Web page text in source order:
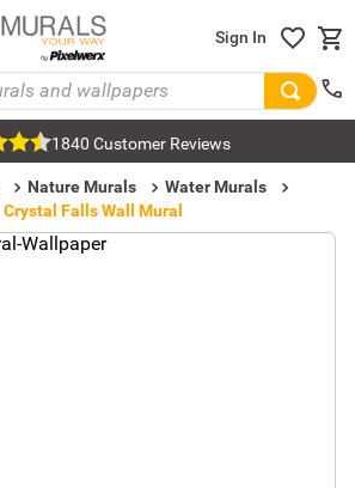
Sign In
1840 Customer Reviews
Nature Murals
Water Murals
Crystal Falls Wall Mural